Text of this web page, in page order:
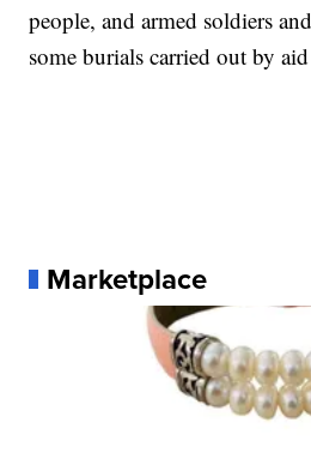
people, and armed soldiers
some burials carried out by
Marketplace